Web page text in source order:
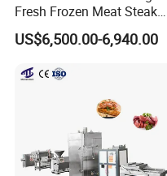
Fresh Frozen Meat Steak
Beef Cheese Pork Cowtail T-
Chop Cutting Slicing
US$6,500.00-6,940.00